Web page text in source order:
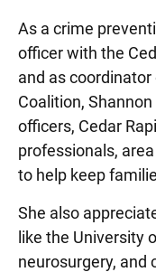
As a crime
officer with the
and as
Coalition,
officers, Cedar
professionals,
to help keep
She also
like the University
neurosurgery, and